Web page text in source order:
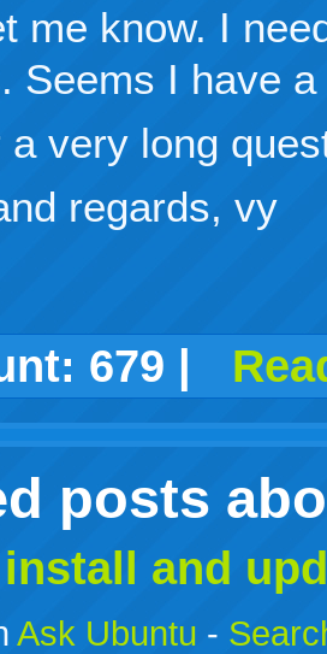
me know. I
Seems I have
a very long
regards, vy
digggoogledelicious
technorati
stumbleupon
myspace
wordpress
linkedin
gmailigooglewindows
tumblr
679 |
posts
and
Ask Ubuntu -